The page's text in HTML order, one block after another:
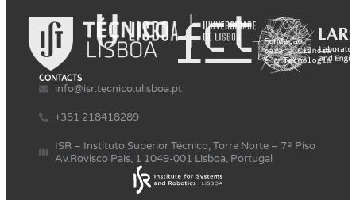
CONTACTS
info@isr.tecnico.ulisboa.pt
+351 218418289
ISR – Instituto Superior Técnico, Torre Norte – 7º Piso
Av.Rovisco Pais, 1 1049-001 Lisboa, Portugal